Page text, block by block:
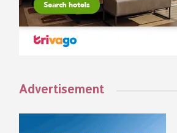
Advertisement